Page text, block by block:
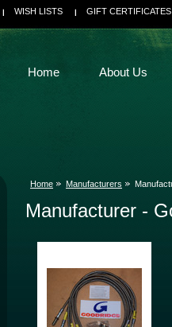
WISH LISTS GIFT CERTIFICATES
Home About Us
Home Manufacturers
Manufacturer -